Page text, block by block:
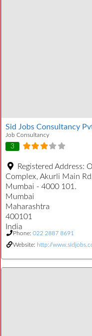
Sid Jobs Consultancy
Job Consultancy
3
Registered Address:
Complex, Akurli Main
Mumbai - 4000 101.
Mumbai
Maharashtra
400101
India
Phone: 022 2887 8691
Website: http://